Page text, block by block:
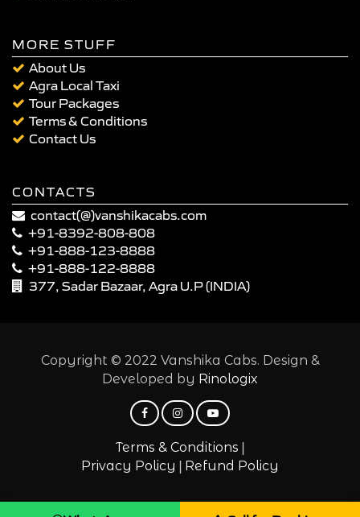
MORE STUFF
About Us
Agra Local Taxi
Tour Packages
Terms & Conditions
Contact Us
CONTACTS
contact(@)vanshikacabs.com
+91-8392-808-808
+91-888-123-8888
+91-888-122-8888
377, Sadar Bazaar, Agra U.P (INDIA)
Copyright © 2022 Vanshika Cabs. Design &
Developed by Rinologix
Terms & Conditions |
Privacy Policy | Refund Policy